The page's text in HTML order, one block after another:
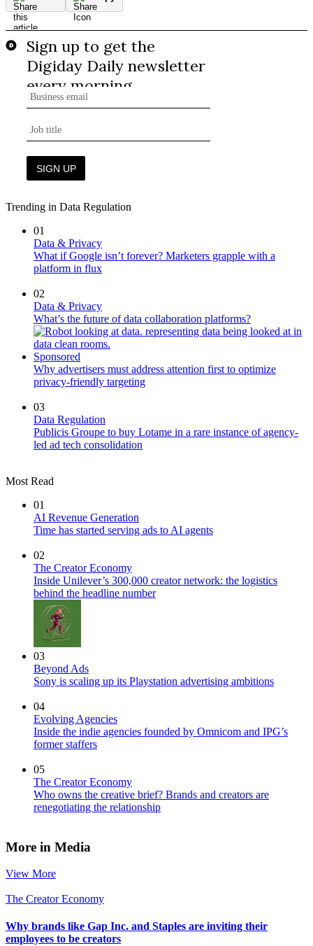
Trending in Data Regulation
01
Data & Privacy
What if Google isn’t forever? Marketers grapple with a
platform in flux
02
Data & Privacy
What’s the future of data collaboration platforms?
Sponsored
Why advertisers must address attention first to optimize
privacy-friendly targeting
03
Data Regulation
Publicis Groupe to buy Lotame in a rare instance of agency-
led ad tech consolidation
Most Read
01
AI Revenue Generation
Time has started serving ads to AI agents
02
The Creator Economy
Inside Unilever’s 300,000 creator network: the logistics
behind the headline number
03
Beyond Ads
Sony is scaling up its Playstation advertising ambitions
04
Evolving Agencies
Inside the indie agencies founded by Omnicom and IPG’s
former staffers
05
The Creator Economy
Who owns the creative brief? Brands and creators are
renegotiating the relationship
More in Media
View More
The Creator Economy
Why brands like Gap Inc. and Staples are inviting their
employees to be creators